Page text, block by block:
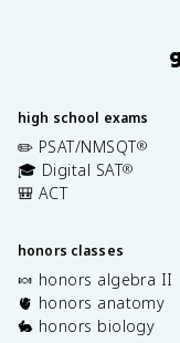
high school exams
✏️ PSAT/NMSQT®
🎓 Digital SAT®
🎒 ACT
honors classes
🍬 honors algebra II
🫀 honors anatomy
🐇 honors biology